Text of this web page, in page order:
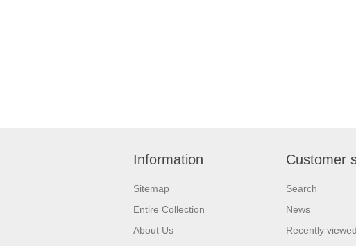
Information
Sitemap
Entire Collection
About Us
Customer
Search
News
Recently